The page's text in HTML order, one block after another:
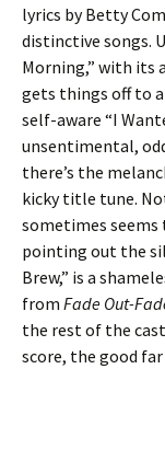
lyrics by Betty
distinctive songs.
Morning,” with its
gets things off to
self-aware “I
unsentimental,
there’s the
kicky title tune.
sometimes
pointing out the
Brew,” is a
from Fade Out-
the rest of the
score, the good